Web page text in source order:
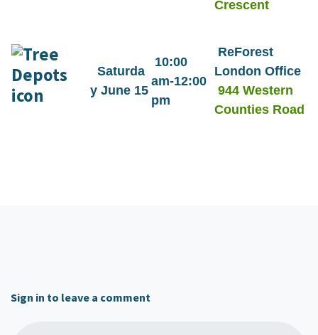
Crescent
Saturda
y June 15
10:00
am-12:00
pm
ReForest
London Office
944 Western
Counties Road
Sign in to leave a comment